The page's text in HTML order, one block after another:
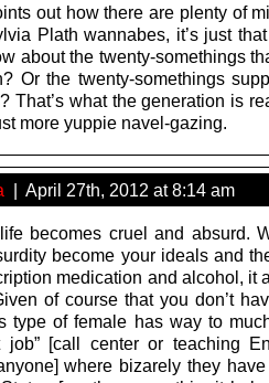
out how there are plenty of
Plath wannabes, it’s just
about the twenty-somethings
Or the twenty-somethings
That’s what the generation is
more yuppie navel-gazing.
| April 27th, 2012 at 8:14 am
becomes cruel and absurd.
become your ideals and
medication and alcohol, it
of course that you don’t
type of female has way to
job” [call center or teaching
where bizarely they